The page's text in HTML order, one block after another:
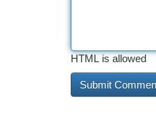
HTML is allowed